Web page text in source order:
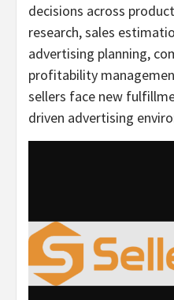
decisions across
research, sales
advertising planning,
profitability
sellers face new
driven advertising